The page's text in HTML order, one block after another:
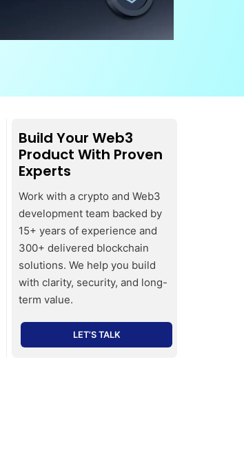
Build Your Web3
Product With Proven
Experts
Work with a crypto and Web3
development team backed by
15+ years of experience and
300+ delivered blockchain
solutions. We help you build
with clarity, security, and long-
term value.
LET’S TALK